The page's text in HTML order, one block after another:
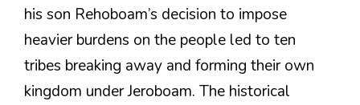
his son Rehoboam’s decision to impose
heavier burdens on the people led to ten
tribes breaking away and forming their own
kingdom under Jeroboam. The historical